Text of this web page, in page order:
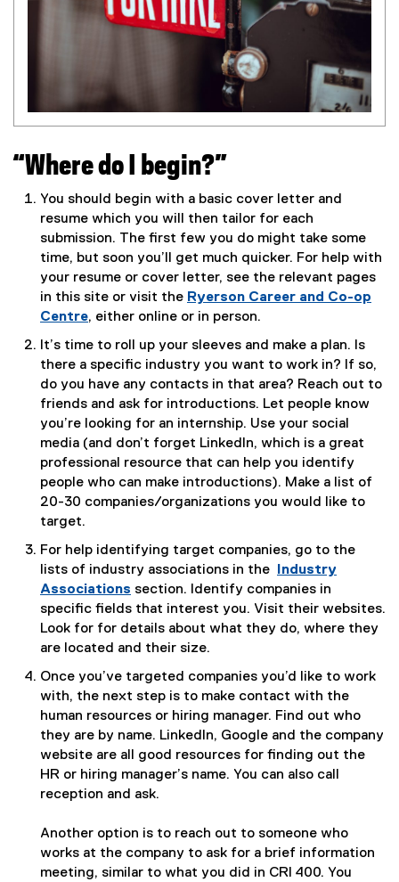
“Where do I begin?”
You should begin with a basic cover letter and
resume which you will then tailor for each
submission. The first few you do might take some
time, but soon you’ll get much quicker. For help with
your resume or cover letter, see the relevant pages
in this site or visit the Ryerson Career and Co-op
Centre, either online or in person.
It’s time to roll up your sleeves and make a plan. Is
there a specific industry you want to work in? If so,
do you have any contacts in that area? Reach out to
friends and ask for introductions. Let people know
you’re looking for an internship. Use your social
media (and don’t forget LinkedIn, which is a great
professional resource that can help you identify
people who can make introductions). Make a list of
20-30 companies/organizations you would like to
target.
For help identifying target companies, go to the
lists of industry associations in the Industry
Associations section. Identify companies in
specific fields that interest you. Visit their websites.
Look for for details about what they do, where they
are located and their size.
Once you’ve targeted companies you’d like to work
with, the next step is to make contact with the
human resources or hiring manager. Find out who
they are by name. LinkedIn, Google and the company
website are all good resources for finding out the
HR or hiring manager’s name. You can also call
reception and ask.
Another option is to reach out to someone who
works at the company to ask for a brief information
meeting, similar to what you did in CRI 400. You